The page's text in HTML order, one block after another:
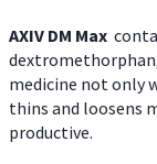
AXIV DM Max
medicine not only
thins and loosens
productive.